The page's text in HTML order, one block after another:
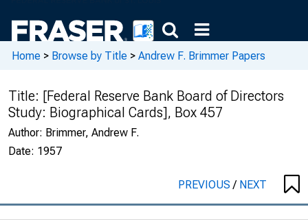
Home > Browse by Title > Andrew F. Brimmer Papers
Title: [Federal Reserve Bank Board of Directors
Study: Biographical Cards], Box 457
Author: Brimmer, Andrew F.
Date: 1957
PREVIOUS/ NEXT